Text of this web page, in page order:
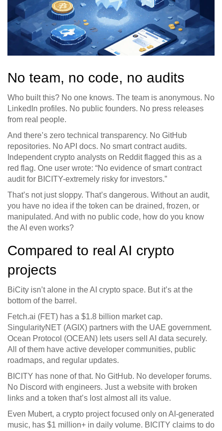
No team, no code, no audits
Who built this? No one knows. The team is anonymous. No
LinkedIn profiles. No public founders. No press releases
from real people.
And there’s zero technical transparency. No GitHub
repositories. No API docs. No smart contract audits.
Independent crypto analysts on Reddit flagged this as a
red flag. One user wrote: “No evidence of smart contract
audit for BICITY-extremely risky for investors.”
That’s not just sloppy. That’s dangerous. Without an audit,
you have no idea if the token can be drained, frozen, or
manipulated. And with no public code, how do you know
the AI even works?
Compared to real AI crypto
projects
BiCity isn’t alone in the AI crypto space. But it’s at the
bottom of the barrel.
Fetch.ai (FET) has a $1.8 billion market cap.
SingularityNET (AGIX) partners with the UAE government.
Ocean Protocol (OCEAN) lets users sell AI data securely.
All of them have active developer communities, public
roadmaps, and regular updates.
BICITY has none of that. No GitHub. No developer forums.
No Discord with engineers. Just a website with broken
links and a token that’s lost almost all its value.
Even Mubert, a crypto project focused only on AI-generated
music, has $1 million+ in daily volume. BICITY claims to do